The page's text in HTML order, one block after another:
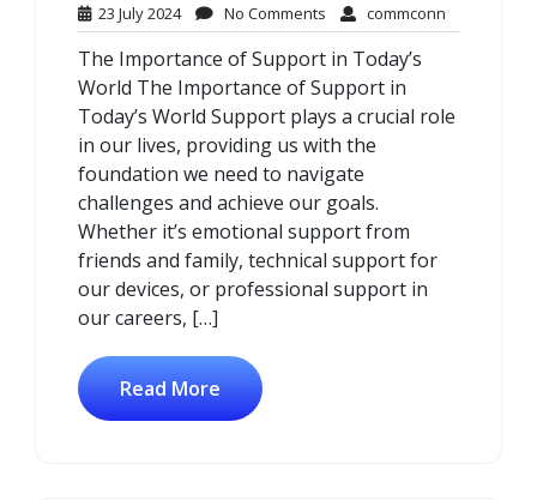
23 July 202423
July
2024
No Comments No
Comments
commconn
The Importance of Support in Today’s
World The Importance of Support in
Today’s World Support plays a crucial role
in our lives, providing us with the
foundation we need to navigate
challenges and achieve our goals.
Whether it’s emotional support from
friends and family, technical support for
our devices, or professional support in
our careers, […]
Read More